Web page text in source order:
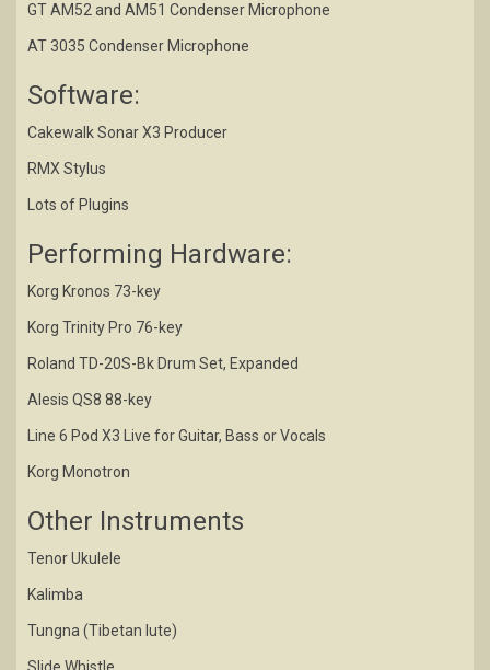
GT AM52 and AM51 Condenser Microphone
AT 3035 Condenser Microphone
Software:
Cakewalk Sonar X3 Producer
RMX Stylus
Lots of Plugins
Performing Hardware:
Korg Kronos 73-key
Korg Trinity Pro 76-key
Roland TD-20S-Bk Drum Set, Expanded
Alesis QS8 88-key
Line 6 Pod X3 Live for Guitar, Bass or Vocals
Korg Monotron
Other Instruments
Tenor Ukulele
Kalimba
Tungna (Tibetan lute)